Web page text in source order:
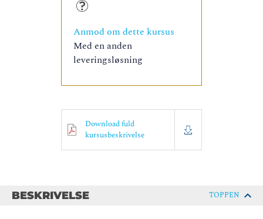
Anmod om dette kursus
Med en anden
leveringsløsning
Download fuld
kursusbeskrivelse
BESKRIVELSE TOPPEN